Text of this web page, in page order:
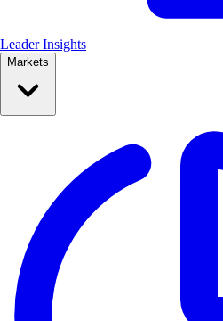
Leader Insights
Markets